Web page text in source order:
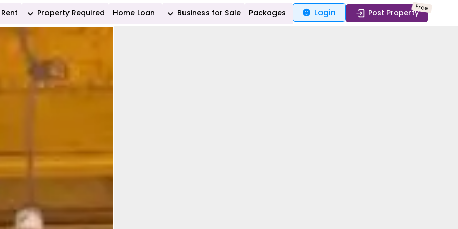
Property Required Home Loan Business for Sale Packages Login Post Property
Free